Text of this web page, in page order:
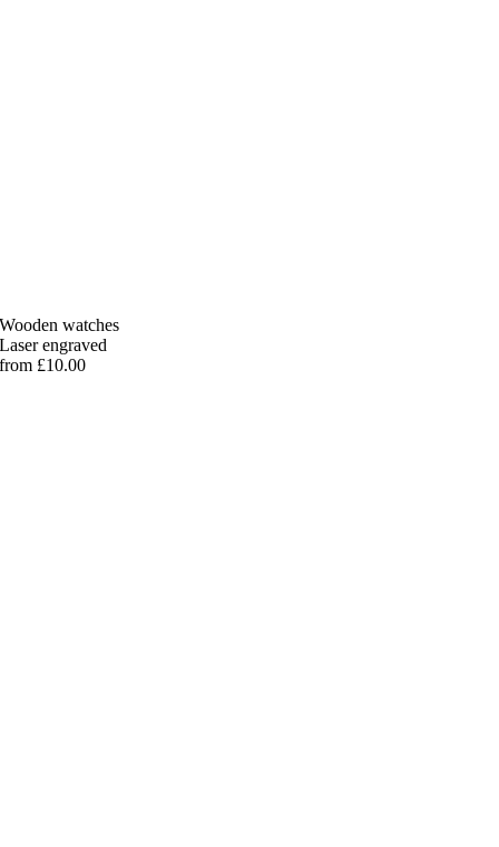
Wooden watches
Laser engraved
from £10.00